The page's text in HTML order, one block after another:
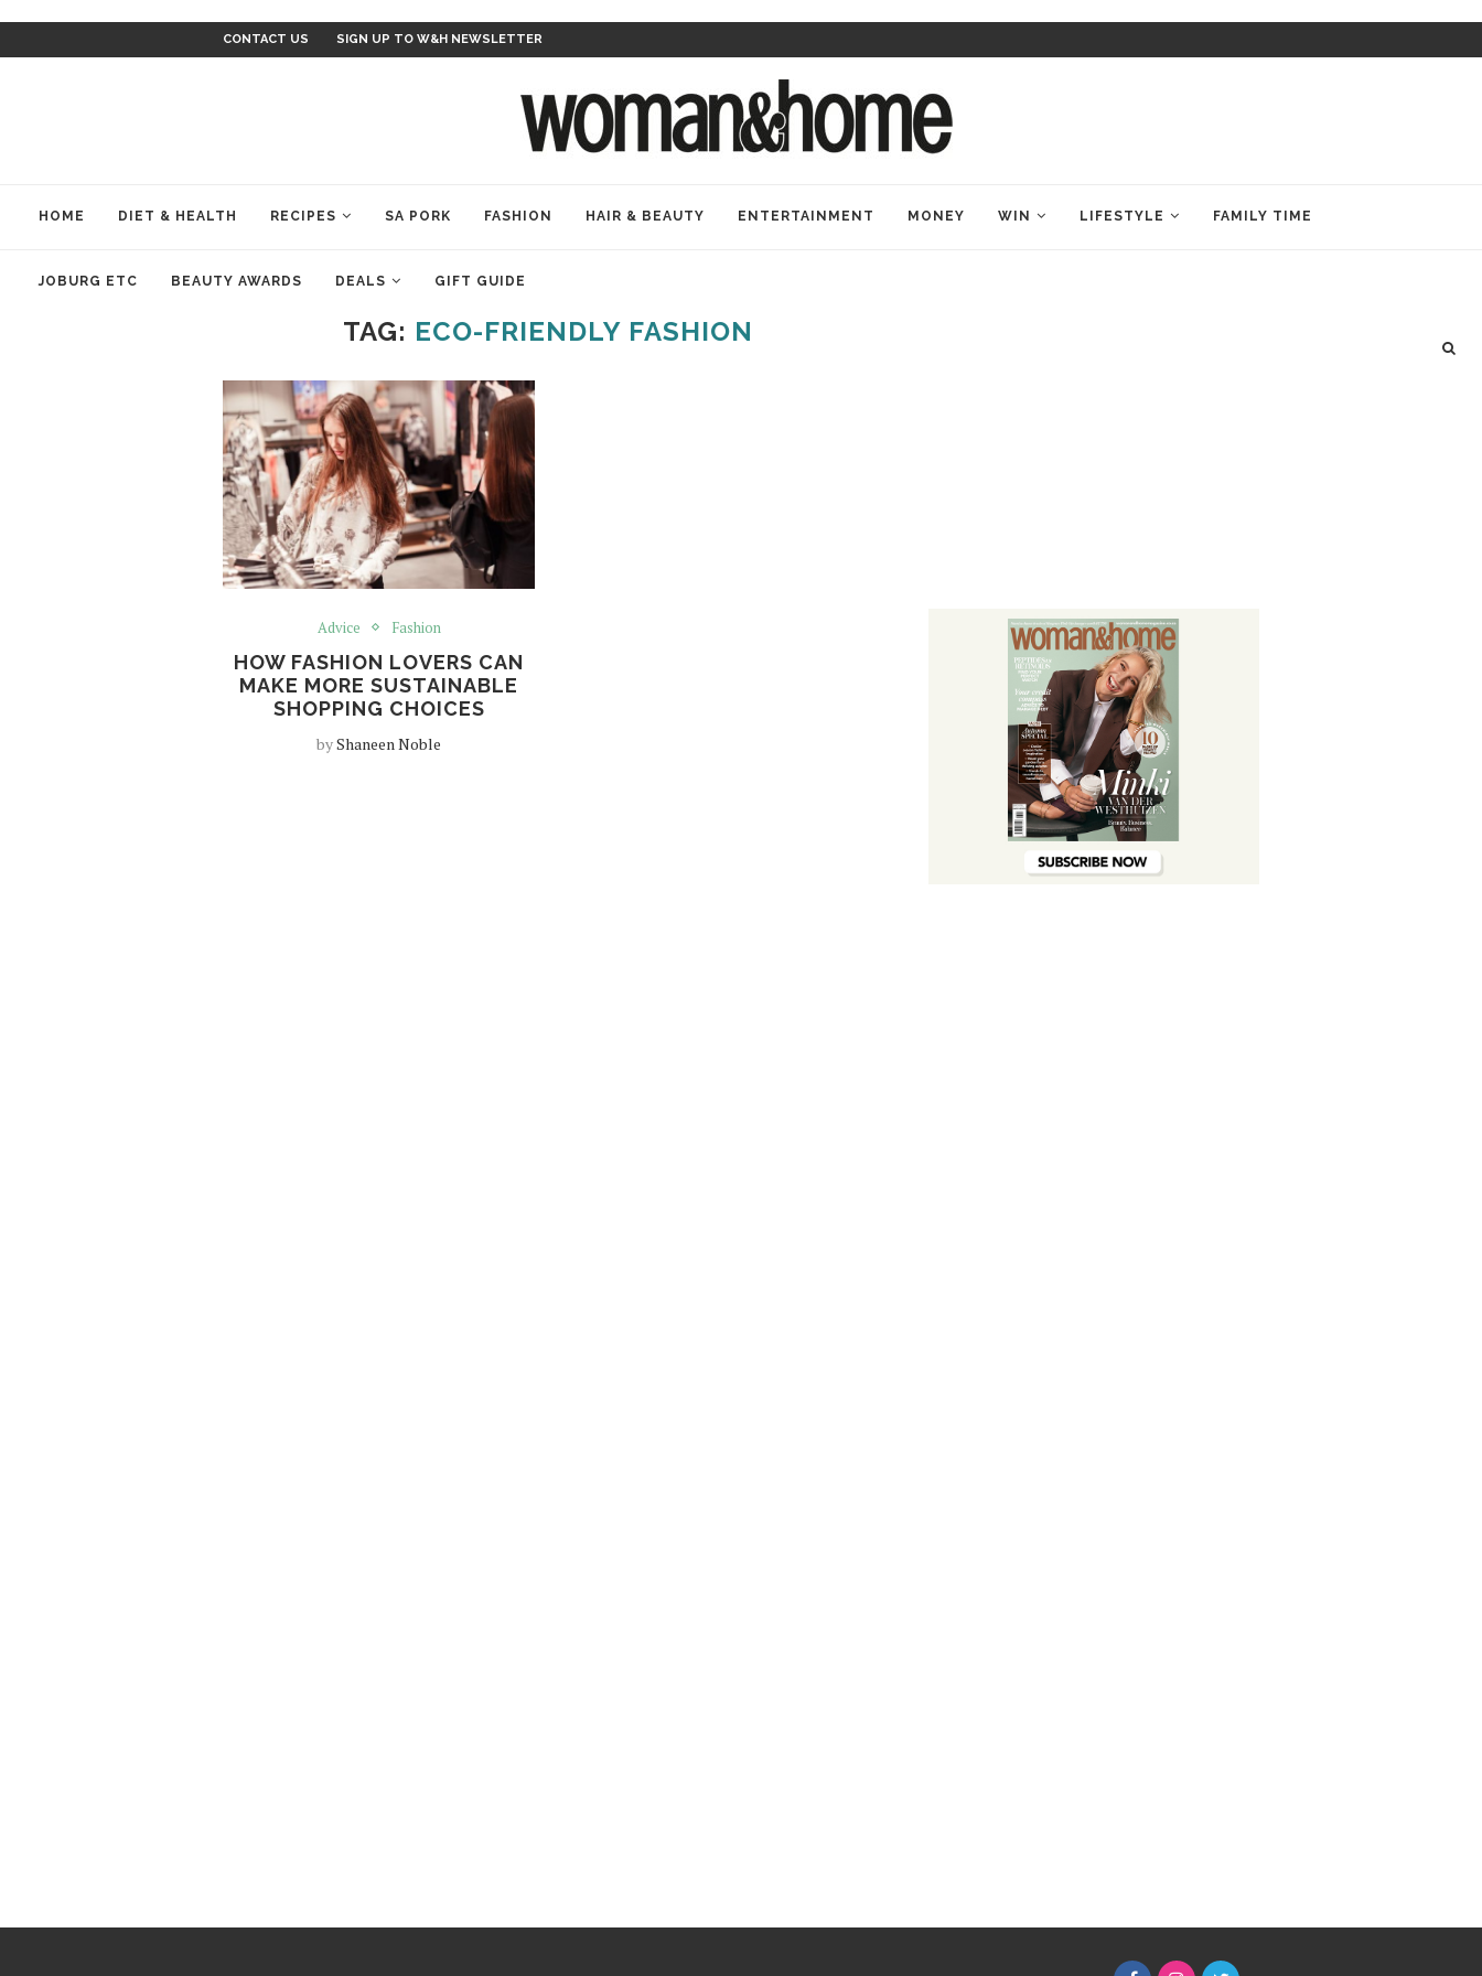
CONTACT US SIGN UP TO W&H NEWSLETTER
HOME DIET & HEALTH RECIPES SA PORK FASHION HAIR & BEAUTY ENTERTAINMENT MONEY WIN LIFESTYLE FAMILY TIME
JOBURG ETC BEAUTY AWARDS DEALS GIFT GUIDE
TAG: ECO-FRIENDLY FASHION
Advice Fashion
HOW FASHION LOVERS CAN
MAKE MORE SUSTAINABLE
SHOPPING CHOICES
byShaneen Noble